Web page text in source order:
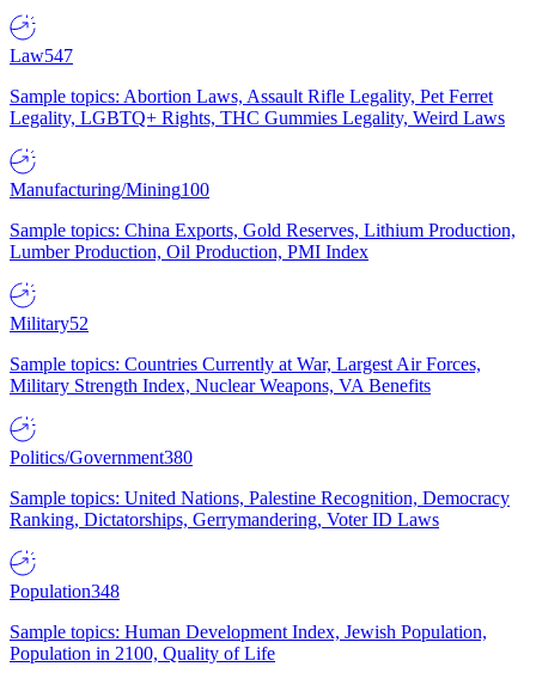
Law547
Sample topics: Abortion Laws, Assault Rifle Legality, Pet Ferret
Legality, LGBTQ+ Rights, THC Gummies Legality, Weird Laws
Manufacturing/Mining100
Sample topics: China Exports, Gold Reserves, Lithium Production,
Lumber Production, Oil Production, PMI Index
Military52
Sample topics: Countries Currently at War, Largest Air Forces,
Military Strength Index, Nuclear Weapons, VA Benefits
Politics/Government380
Sample topics: United Nations, Palestine Recognition, Democracy
Ranking, Dictatorships, Gerrymandering, Voter ID Laws
Population348
Sample topics: Human Development Index, Jewish Population,
Population in 2100, Quality of Life